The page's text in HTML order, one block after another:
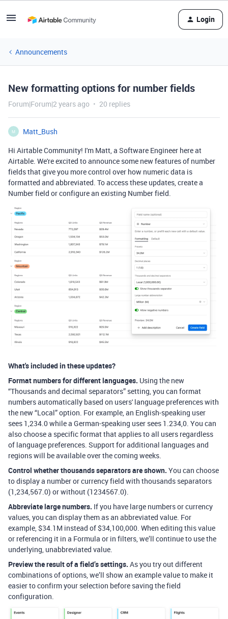
Login
Announcements
New formatting options for number fields
Forum|Forum|2 years ago 20 replies
M
Matt_Bush
Hi Airtable Community! I'm Matt, a Software Engineer here at
Airtable. We're excited to announce some new features of number
fields that give you more control over how numeric data is
formatted and abbreviated. To access these updates, create a
Number field or configure an existing Number field.
What's included in these updates?
Format numbers for different languages. Using the new
“Thousands and decimal separators” setting, you can format
numbers automatically based on users' language preferences with
the new “Local” option. For example, an English-speaking user
sees 1,234.0 while a German-speaking user sees 1.234,0. You can
also choose a specific format that applies to all users regardless
of language preferences. Support for additional languages and
regions will be available over the coming weeks.
Control whether thousands separators are shown. You can choose
to display a number or currency field with thousands separators
(1,234,567.0) or without (1234567.0).
Abbreviate large numbers. If you have large numbers or currency
values, you can display them as an abbreviated value. For
example, $34.1M instead of $34,100,000. When editing this value
or referencing it in a Formula or in filters, we’ll continue to use the
underlying, unabbreviated value.
Preview the result of a field’s settings. As you try out different
combinations of options, we’ll show an example value to make it
easier to confirm your selection before saving the field
configuration.